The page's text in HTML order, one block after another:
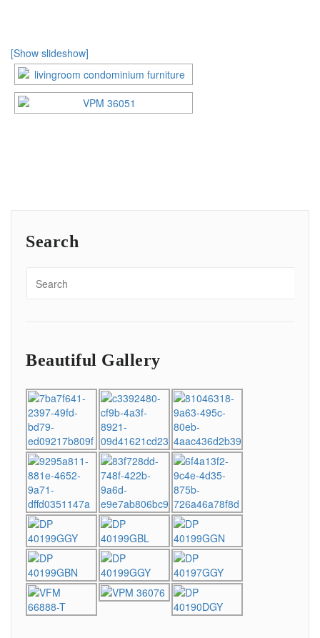
[Show slideshow]
Search
Beautiful Gallery